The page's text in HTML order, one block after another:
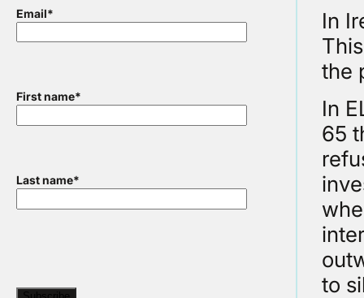
Email*
First name*
Last name*
In
the
In
65
to